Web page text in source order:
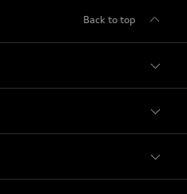
Back to top